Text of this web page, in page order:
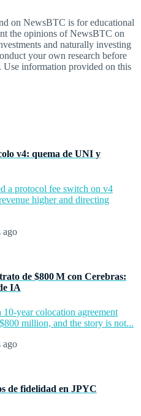
on NewsBTC is for educational
the opinions of NewsBTC on
and naturally investing
your own research before
Use information provided on this
v4: quema de UNI y
a protocol fee switch on v4
higher and directing
ago
de $800 M con Cerebras:
IA
year colocation agreement
million, and the story is not...
ago
de fidelidad en JPYC